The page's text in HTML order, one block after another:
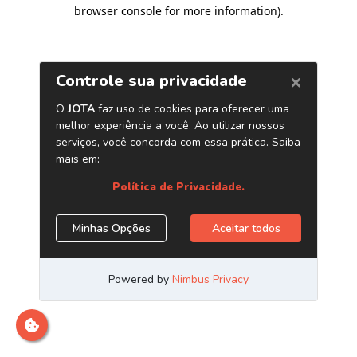
browser console for more information).